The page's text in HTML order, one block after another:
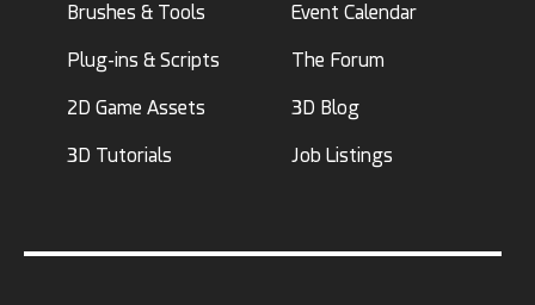
Brushes & Tools
Plug-ins & Scripts
2D Game Assets
3D Tutorials
Event Calendar
The Forum
3D Blog
Job Listings